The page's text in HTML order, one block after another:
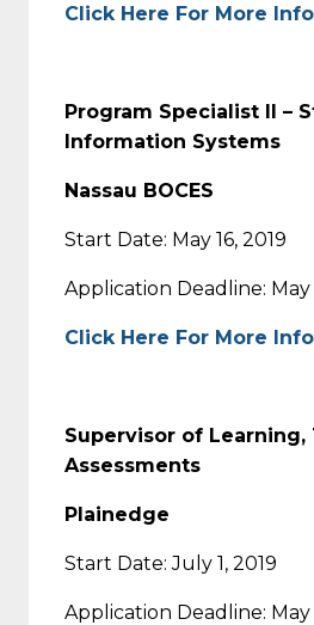
Click Here For More
Program Specialist II –
Information Systems
Nassau BOCES
Start Date: May 16, 2019
Application Deadline: May
Click Here For More
Supervisor of Learning,
Assessments
Plainedge
Start Date: July 1, 2019
Application Deadline: May